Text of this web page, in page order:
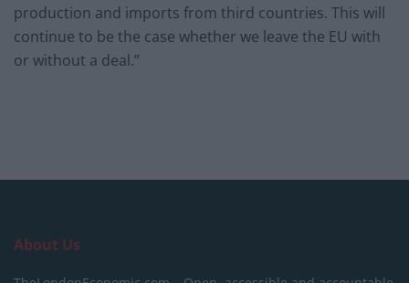
production and imports from third countries. This will
continue to be the case whether we leave the EU with
or without a deal.”
About Us